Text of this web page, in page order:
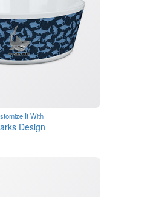
It With
Design